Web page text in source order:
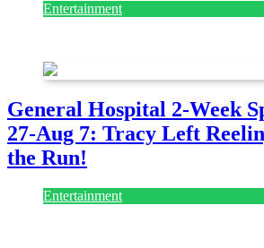
Entertainment
General Hospital 2-Week
27-Aug 7: Tracy Left
the Run!
Entertainment